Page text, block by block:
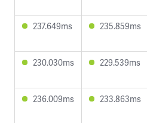
237.649ms 235.859ms
230.030ms 229.539ms
236.009ms 233.863ms